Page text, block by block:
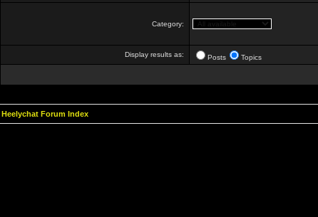
Category:
Display results as: Posts Topics
Heelychat Forum Index